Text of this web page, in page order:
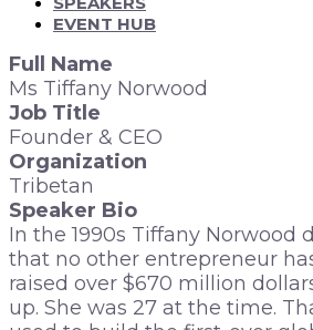
EVENT HUB
Full Name
Ms Tiffany Norwood
Job Title
Founder & CEO
Organization
Tribetan
Speaker Bio
In the 1990s Tiffany Norwood
that no other entrepreneur
raised over $670 million
up. She was 27 at the time.